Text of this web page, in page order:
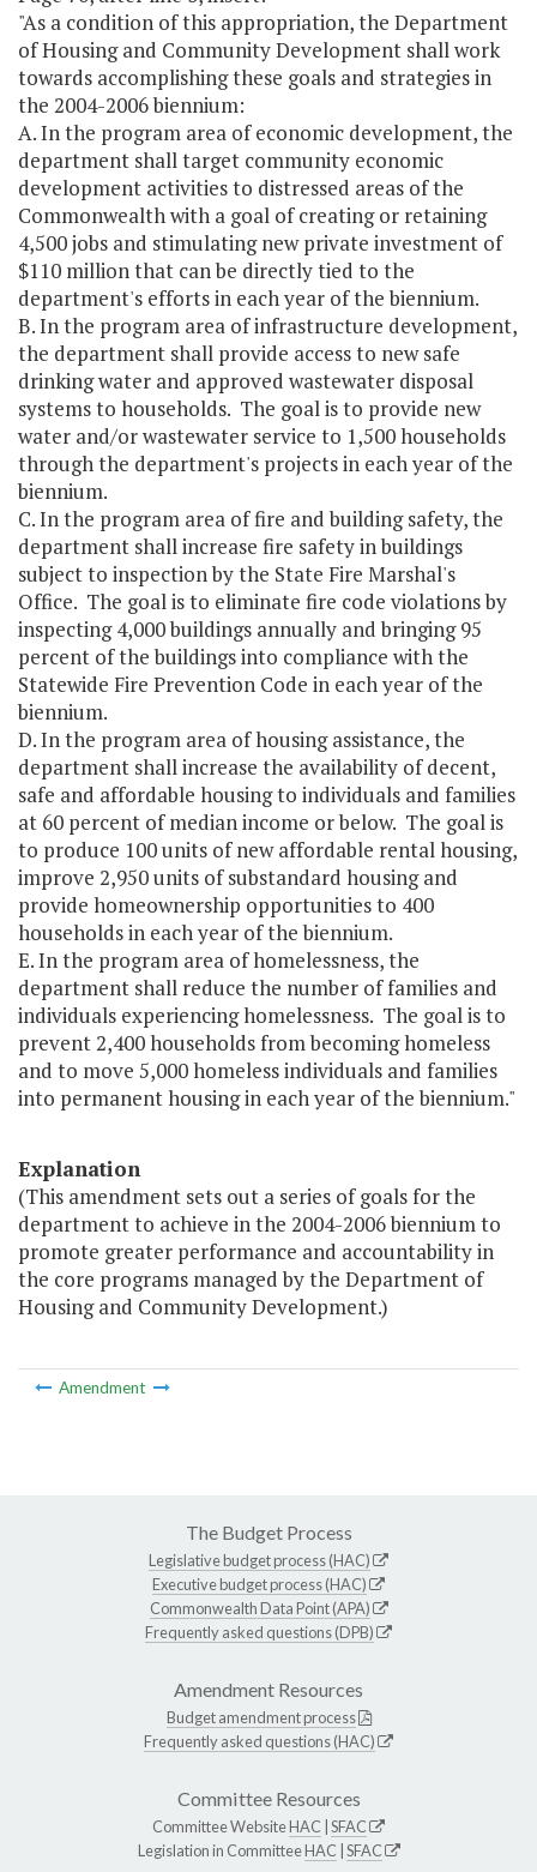
"As a condition of this appropriation, the Department
of Housing and Community Development shall work
towards accomplishing these goals and strategies in
the 2004-2006 biennium:
A. In the program area of economic development, the
department shall target community economic
development activities to distressed areas of the
Commonwealth with a goal of creating or retaining
4,500 jobs and stimulating new private investment of
$110 million that can be directly tied to the
department's efforts in each year of the biennium.
B. In the program area of infrastructure development,
the department shall provide access to new safe
drinking water and approved wastewater disposal
systems to households. The goal is to provide new
water and/or wastewater service to 1,500 households
through the department's projects in each year of the
biennium.
C. In the program area of fire and building safety, the
department shall increase fire safety in buildings
subject to inspection by the State Fire Marshal's
Office. The goal is to eliminate fire code violations by
inspecting 4,000 buildings annually and bringing 95
percent of the buildings into compliance with the
Statewide Fire Prevention Code in each year of the
biennium.
D. In the program area of housing assistance, the
department shall increase the availability of decent,
safe and affordable housing to individuals and families
at 60 percent of median income or below. The goal is
to produce 100 units of new affordable rental housing,
improve 2,950 units of substandard housing and
provide homeownership opportunities to 400
households in each year of the biennium.
E. In the program area of homelessness, the
department shall reduce the number of families and
individuals experiencing homelessness. The goal is to
prevent 2,400 households from becoming homeless
and to move 5,000 homeless individuals and families
into permanent housing in each year of the biennium."
Explanation
(This amendment sets out a series of goals for the
department to achieve in the 2004-2006 biennium to
promote greater performance and accountability in
the core programs managed by the Department of
Housing and Community Development.)
Amendment
The Budget Process
Legislative budget process (HAC)
Executive budget process (HAC)
Commonwealth Data Point (APA)
Frequently asked questions (DPB)
Amendment Resources
Budget amendment process
Frequently asked questions (HAC)
Committee Resources
Committee WebsiteHAC SFAC
Legislation in CommitteeHAC SFAC